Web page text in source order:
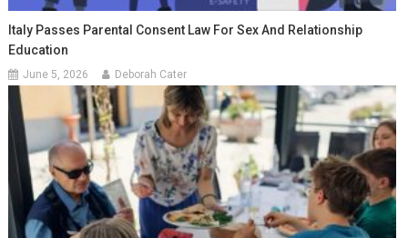
Italy Passes Parental Consent Law For Sex And Relationship
Education
June 5, 2026 Deborah Cater